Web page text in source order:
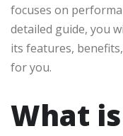
focuses on
detailed guide, you
its features,
for you.
What